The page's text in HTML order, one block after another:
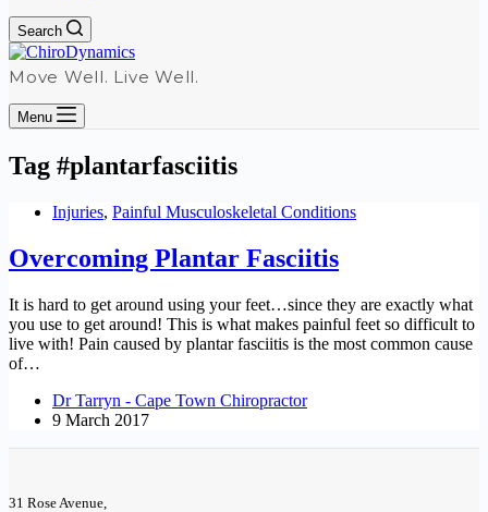
Search
Move Well. Live Well.
Menu
Tag #plantarfasciitis
Injuries, Painful Musculoskeletal Conditions
Overcoming Plantar Fasciitis
It is hard to get around using your feet…since they are exactly what
you use to get around! This is what makes painful feet so difficult to
live with! Pain caused by plantar fasciitis is the most common cause
of…
Dr Tarryn - Cape Town Chiropractor
9 March 2017
31 Rose Avenue,